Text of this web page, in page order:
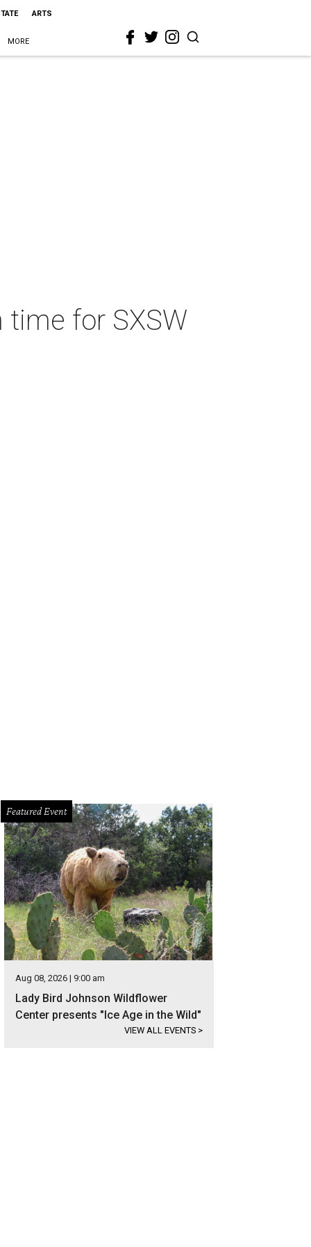
ARTS
MORE
for SXSW
Featured Event
Aug 08, 2026 | 9:00 am
Lady Bird Johnson Wildflower
Center presents "Ice Age in the Wild"
VIEW ALL EVENTS >